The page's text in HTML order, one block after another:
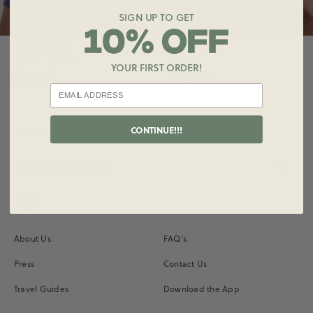
Sweat Shorts
About Us
Press
Travel Guides
FAQ's
Contact Us
Download the App
Instagram
Vimeo
SIGN UP TO GET
YOUR FIRST ORDER!
CONTINUE!!!